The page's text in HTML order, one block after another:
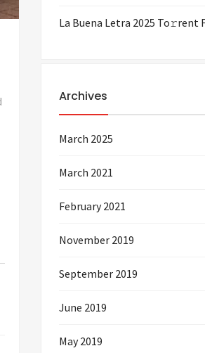
La Buena Letra 2025 To𝚛rent
Archives
March 2025
March 2021
February 2021
November 2019
September 2019
June 2019
May 2019